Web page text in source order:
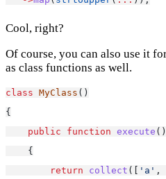
Cool, right?
Of course, you can also use it
as class functions as well.
class MyClass ()
{
public
function execute ()
    {
return
collect ([ 'a' ,